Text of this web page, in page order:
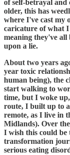
of self-betrayal and
older, this has
where I've cast my
caricature of what I
meaning they've
upon a lie.
About two years
year toxic
human being), the
start walking to
time, but I woke
route, I built up to
remote, as I live in
Midlands). Over
I wish this could be
transformation
serious eating